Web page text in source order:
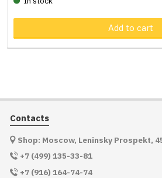
Product in cart
Add to cart
Contacts
Shop: Moscow, Leninsky Prospekt,
+7 (499) 135-33-81
+7 (916) 164-74-74